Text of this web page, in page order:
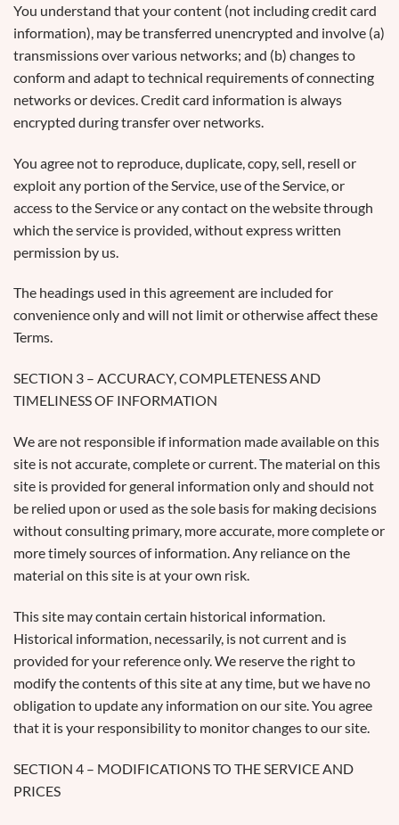
You understand that your content (not including credit card
information), may be transferred unencrypted and involve (a)
transmissions over various networks; and (b) changes to
conform and adapt to technical requirements of connecting
networks or devices. Credit card information is always
encrypted during transfer over networks.
You agree not to reproduce, duplicate, copy, sell, resell or
exploit any portion of the Service, use of the Service, or
access to the Service or any contact on the website through
which the service is provided, without express written
permission by us.
The headings used in this agreement are included for
convenience only and will not limit or otherwise affect these
Terms.
SECTION 3 – ACCURACY, COMPLETENESS AND
TIMELINESS OF INFORMATION
We are not responsible if information made available on this
site is not accurate, complete or current. The material on this
site is provided for general information only and should not
be relied upon or used as the sole basis for making decisions
without consulting primary, more accurate, more complete or
more timely sources of information. Any reliance on the
material on this site is at your own risk.
This site may contain certain historical information.
Historical information, necessarily, is not current and is
provided for your reference only. We reserve the right to
modify the contents of this site at any time, but we have no
obligation to update any information on our site. You agree
that it is your responsibility to monitor changes to our site.
SECTION 4 – MODIFICATIONS TO THE SERVICE AND
PRICES